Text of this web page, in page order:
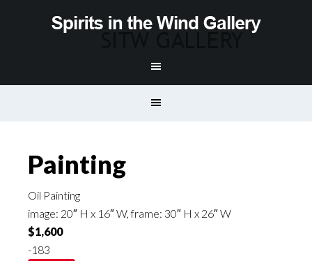
Painting
Oil Painting
image: 20″ H x 16″ W, frame: 30″ H x 26″ W
$1,600
-183